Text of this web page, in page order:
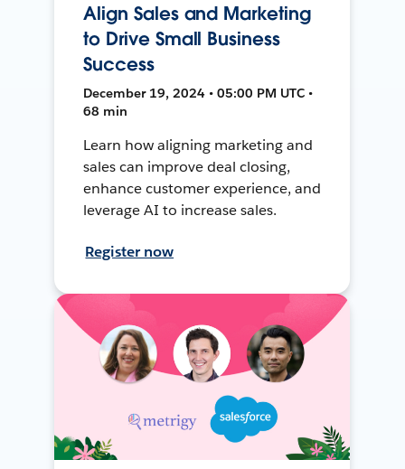
Align Sales and Marketing
to Drive Small Business
Success
December 19, 2024 • 05:00 PM UTC •
68 min
Learn how aligning marketing and
sales can improve deal closing,
enhance customer experience, and
leverage AI to increase sales.
Register now